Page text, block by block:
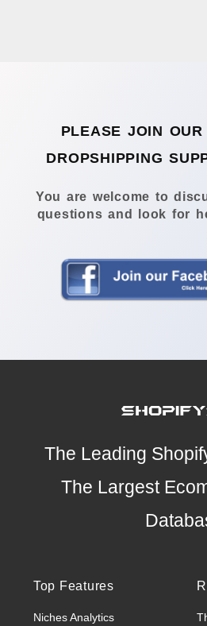
PLEASE JOIN OUR
DROPSHIPPING
You are welcome to
questions and look for
The Leading
The Largest
Top Features
Niches Analytics